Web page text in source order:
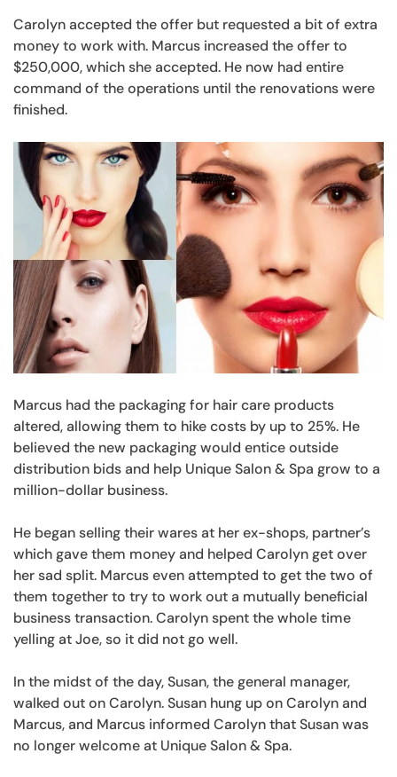
Carolyn accepted the offer but requested a bit of extra
money to work with. Marcus increased the offer to
$250,000, which she accepted. He now had entire
command of the operations until the renovations were
finished.
Marcus had the packaging for hair care products
altered, allowing them to hike costs by up to 25%. He
believed the new packaging would entice outside
distribution bids and help Unique Salon & Spa grow to a
million-dollar business.
He began selling their wares at her ex-shops, partner’s
which gave them money and helped Carolyn get over
her sad split. Marcus even attempted to get the two of
them together to try to work out a mutually beneficial
business transaction. Carolyn spent the whole time
yelling at Joe, so it did not go well.
In the midst of the day, Susan, the general manager,
walked out on Carolyn. Susan hung up on Carolyn and
Marcus, and Marcus informed Carolyn that Susan was
no longer welcome at Unique Salon & Spa.